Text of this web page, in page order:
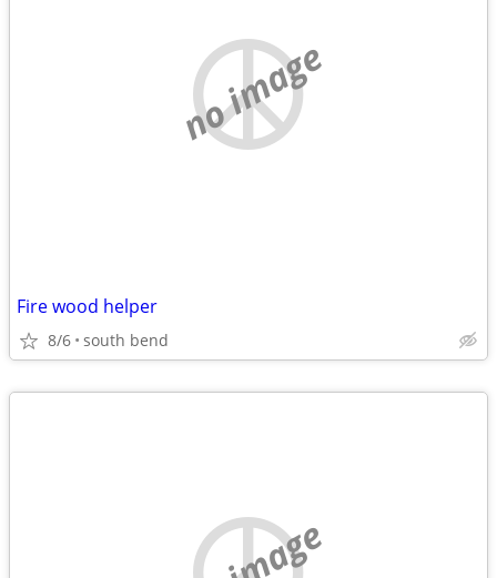
no image
Fire wood helper
8/6 south bend